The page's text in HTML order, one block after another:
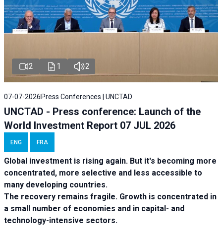
2 1 2
07-07-2026 Press Conferences | UNCTAD
UNCTAD - Press conference: Launch of the
World Investment Report 07 JUL 2026
ENG FRA
Global investment is rising again. But it's becoming more
concentrated, more selective and less accessible to
many developing countries.
The recovery remains fragile. Growth is concentrated in
a small number of economies and in capital- and
technology-intensive sectors.